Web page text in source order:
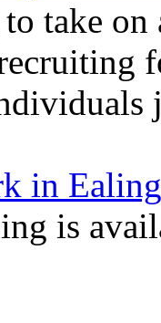
take on
in
is